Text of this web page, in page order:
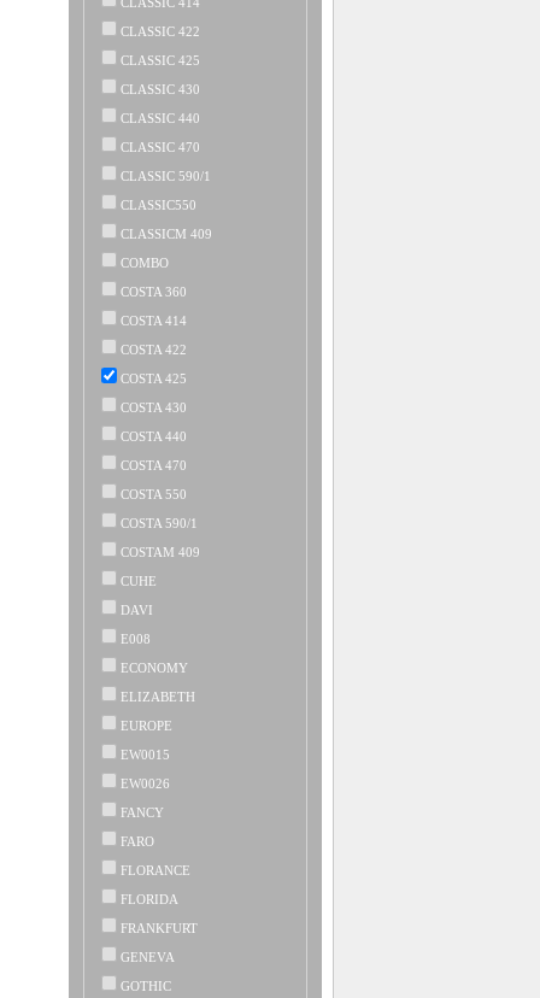
CLASSIC 422
CLASSIC 425
CLASSIC 430
CLASSIC 440
CLASSIC 470
CLASSIC 590/1
CLASSIC550
CLASSICM 409
COMBO
COSTA 360
COSTA 414
COSTA 422
COSTA 425
COSTA 430
COSTA 440
COSTA 470
COSTA 550
COSTA 590/1
COSTAM 409
CUHE
DAVI
E008
ECONOMY
ELIZABETH
EUROPE
EW0015
EW0026
FANCY
FARO
FLORANCE
FLORIDA
FRANKFURT
GENEVA
GOTHIC